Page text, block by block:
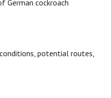
German cockroach
potential routes,